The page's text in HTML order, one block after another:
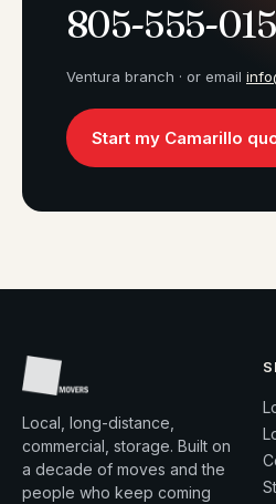
805-555-
Ventura branch · or email
Start my Camarillo
Local, long-distance,
commercial, storage. Built on
a decade of moves and the
people who keep coming